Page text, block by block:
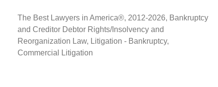
The Best Lawyers in America®, 2012-2026, Bankruptcy
and Creditor Debtor Rights/Insolvency and
Reorganization Law, Litigation - Bankruptcy,
Commercial Litigation